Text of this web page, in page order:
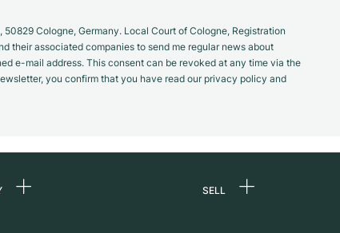
Cologne, Germany. Local Court of Cologne, Registration
their associated companies to send me regular news about
e-mail address. This consent can be revoked at any time via the
you confirm that you have read our privacy policy and
SELL